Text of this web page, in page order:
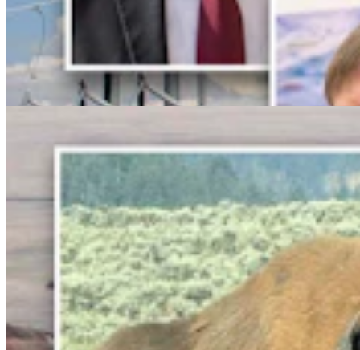
Bison Rancher: Yellowstone Bull With Gigantic
Abscess Will Be OK Once It Gushes
3 min read